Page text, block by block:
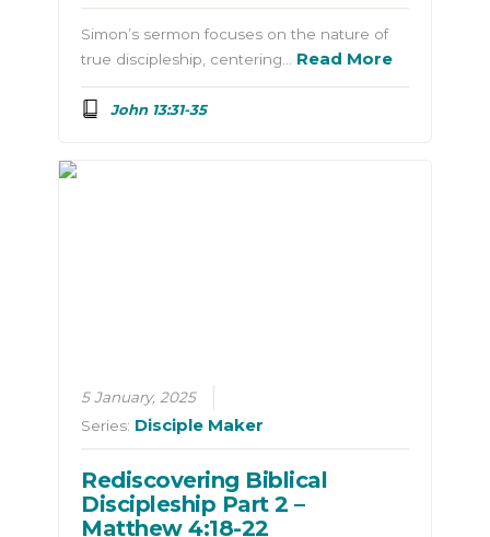
Simon’s sermon focuses on the nature of
true discipleship, centering… Read More
John 13:31-35
5 January, 2025
Series: Disciple Maker
Rediscovering Biblical
Discipleship Part 2 –
Matthew 4:18-22